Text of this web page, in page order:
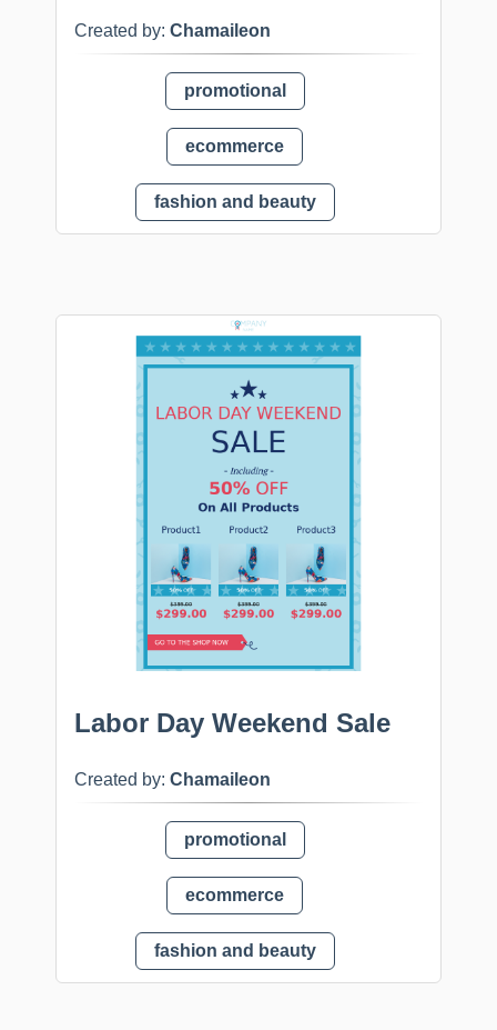
Created by: Chamaileon
promotional
ecommerce
fashion and beauty
Labor Day Weekend Sale
Created by: Chamaileon
promotional
ecommerce
fashion and beauty